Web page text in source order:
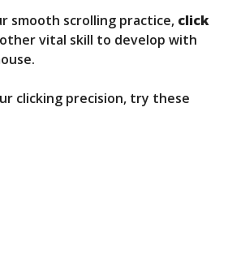
smooth scrolling practice, click
vital skill to develop with
clicking precision, try these